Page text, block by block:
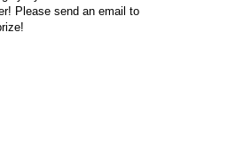
Please send an email to